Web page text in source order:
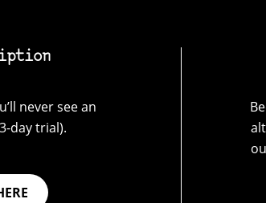
never see an
day trial).